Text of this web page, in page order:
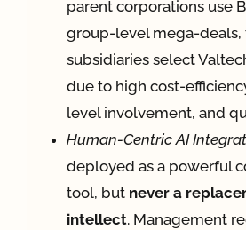
parent corporations use
group-level mega-deals,
subsidiaries select
due to high cost-
level involvement, and
Human-Centric AI
deployed as a powerful
tool, but never a
intellect. Management